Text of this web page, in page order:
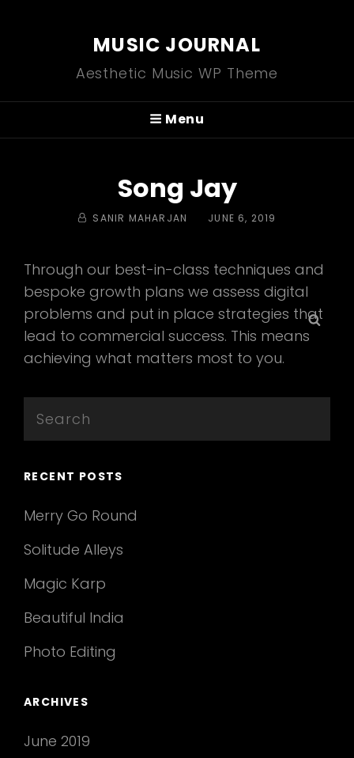
MUSIC JOURNAL
Aesthetic Music WP Theme
Menu
Song Jay
BY SANIR MAHARJAN
POSTED
JUNE 6, 2019
Through our best-in-class techniques and
bespoke growth plans we assess digital
problems and put in place strategies that
lead to commercial success. This means
achieving what matters most to you.
for:
RECENT POSTS
Merry Go Round
Solitude Alleys
Magic Karp
Beautiful India
Photo Editing
ARCHIVES
June 2019